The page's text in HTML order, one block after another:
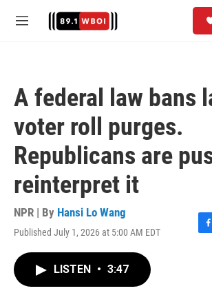
M
A federal law bans
voter roll purges.
Republicans are
reinterpret it
NPR | By Hansi Lo Wang
Published July 1, 2026 at 5:00 AM EDT
F
LISTEN • 3:47